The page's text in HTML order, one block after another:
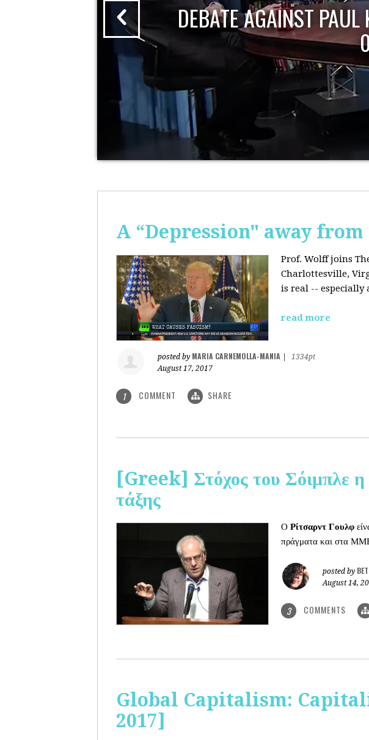
DEBATE AGAINST
A “Depression" away
Prof. Wolff joins
Charlottesville,
is real -- especially
read more
posted by MARIA CARNEMOLLA-MANIA
1334pt
August 17, 2017
1 COMMENT SHARE
[Greek] Στόχος του Σόιμπλε η
τάξης
Ο Ρίτσαρντ Γουλφ
πράγματα και στα
posted by
August 14,
3 COMMENTS
Global Capitalism:
2017]